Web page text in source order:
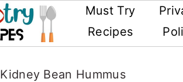
Must Try
Recipes
Kidney Bean Hummus